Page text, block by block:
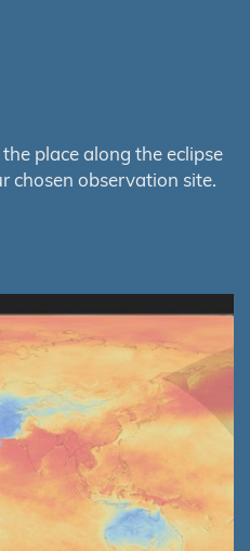
place along the eclipse
chosen observation site.